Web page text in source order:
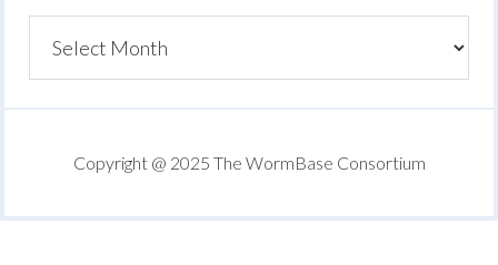
Copyright @ 2025 The WormBase Consortium